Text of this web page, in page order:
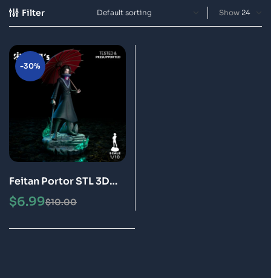
Filter Show
-30%
Feitan Portor STL 3D
Print Model
$10.00
$6.99